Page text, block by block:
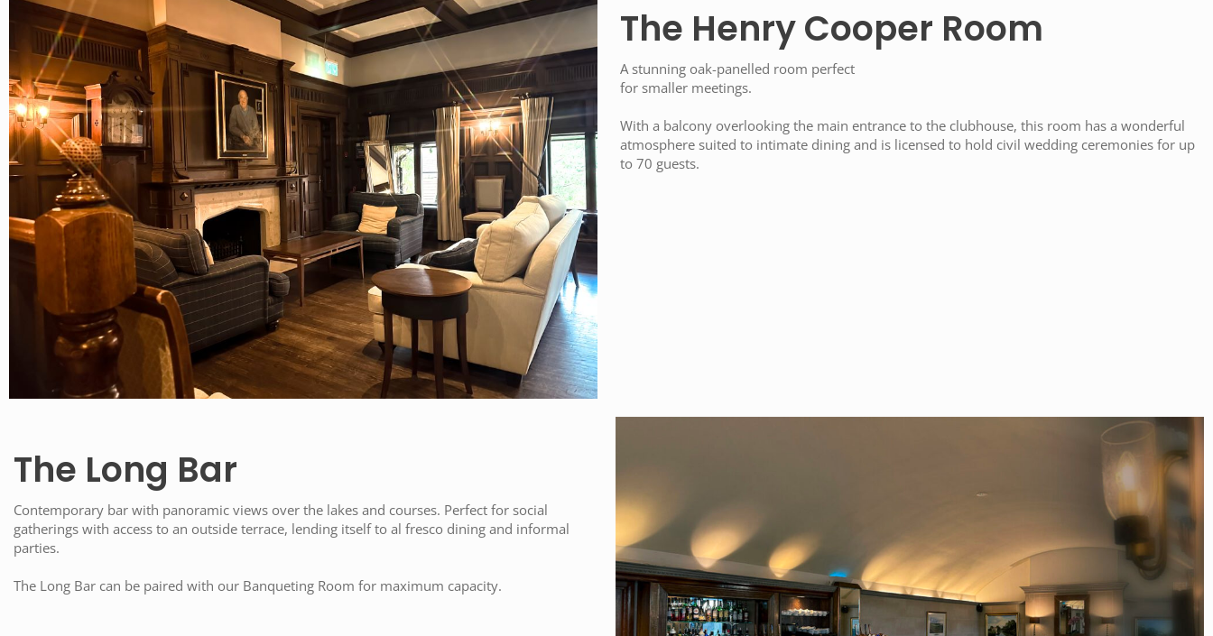
The Henry Cooper Room
A stunning oak-panelled room perfect
for smaller meetings.
With a balcony overlooking the main entrance to the clubhouse, this room has a wonderful
atmosphere suited to intimate dining and is licensed to hold civil wedding ceremonies for up
to 70 guests.
The Long Bar
Contemporary bar with panoramic views over the lakes and courses. Perfect for social
gatherings with access to an outside terrace, lending itself to al fresco dining and informal
parties.
The Long Bar can be paired with our Banqueting Room for maximum capacity.